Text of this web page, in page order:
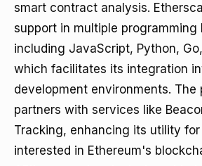
smart contract analysis.
support in multiple programming
including JavaScript, Python,
which facilitates its integration
development environments. The
partners with services like
Tracking, enhancing its utility
interested in Ethereum's